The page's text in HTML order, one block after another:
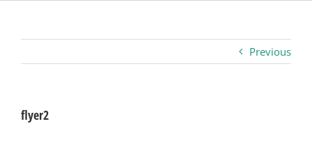
Business
Visitors
Previous
flyer2